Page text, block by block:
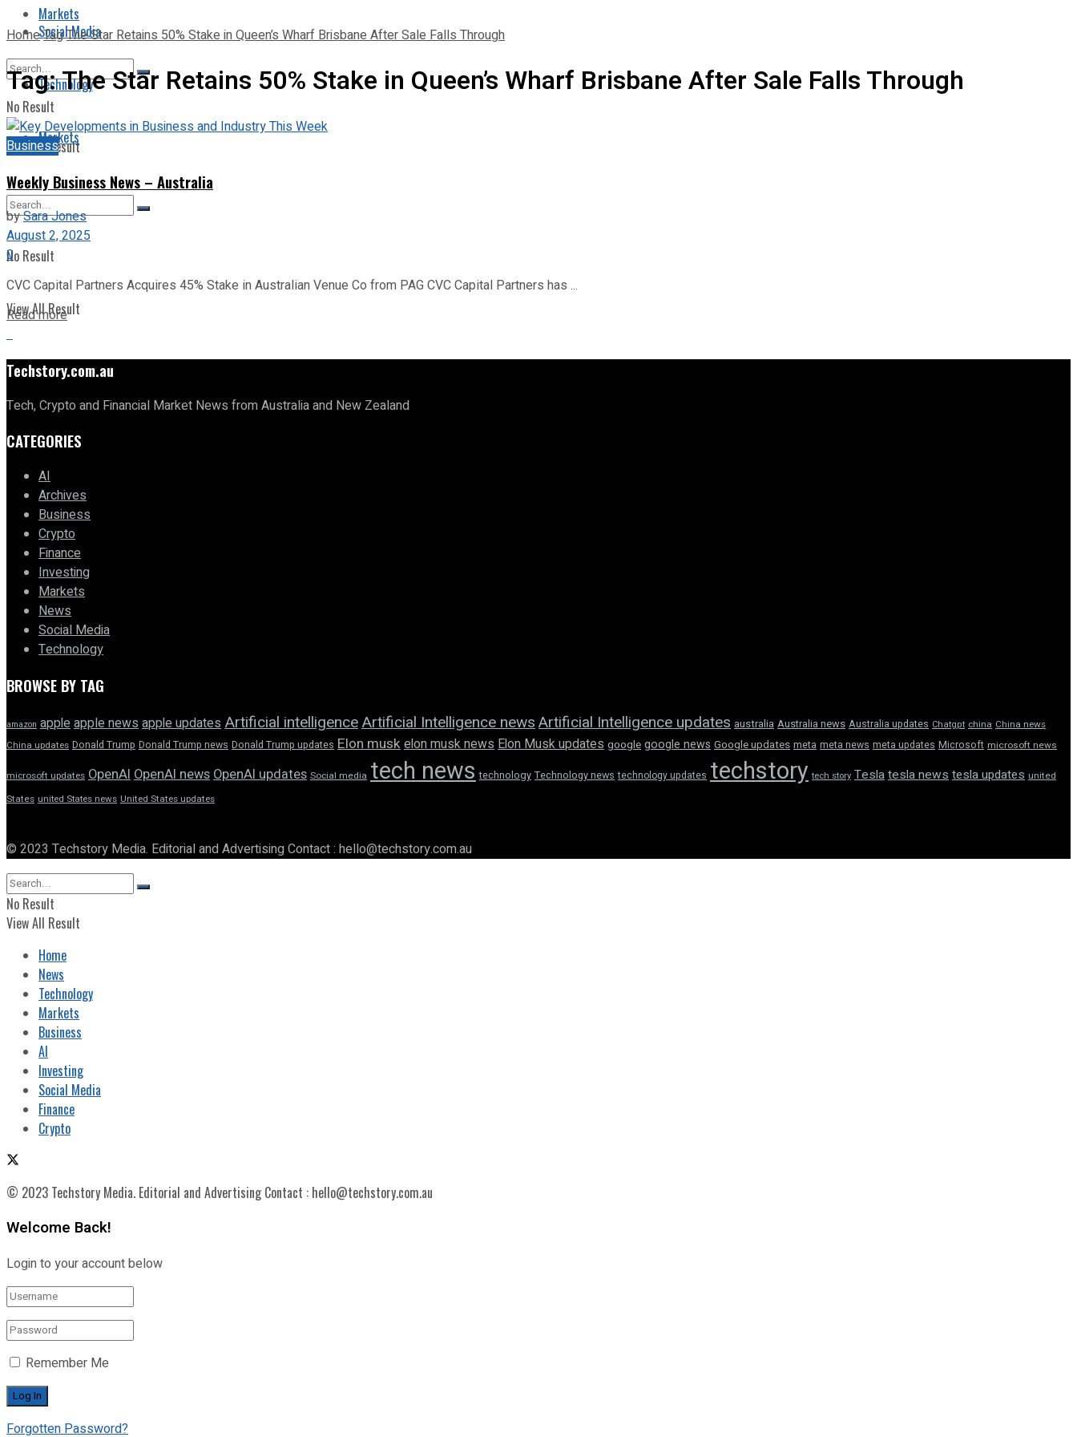
Markets
No Result
View All Result
Social Media
Technology
Markets
No Result
View All Result
HomeTagThe Star Retains 50% Stake in Queen’s Wharf Brisbane After Sale Falls Through
Tag:The Star Retains 50% Stake in Queen’s Wharf Brisbane After Sale Falls Through
Business
Weekly Business News – Australia
bySara Jones
August 2, 2025
0
CVC Capital Partners Acquires 45% Stake in Australian Venue Co from PAG CVC Capital Partners has ...
Read more
Techstory.com.au
Tech, Crypto and Financial Market News from Australia and New Zealand
CATEGORIES
AI
Archives
Business
Crypto
Finance
Investing
Markets
News
Social Media
Technology
BROWSE BY TAG
amazon appleapple news apple updatesArtificial intelligenceArtificial Intelligence newsArtificial Intelligence updates australia Australia news Australia updates Chatgpt china China news
China updates Donald Trump Donald Trump news Donald Trump updates Elon muskelon musk newsElon Musk updates google google news Google updates meta meta news meta updates Microsoft microsoft news
microsoft updates OpenAI OpenAI news OpenAI updates Social media tech news technology Technology news technology updates techstory tech story Teslatesla newstesla updates united
States united States news United States updates
© 2023 Techstory Media. Editorial and Advertising Contact : hello@techstory.com.au
No Result
View All Result
Home
News
Technology
Markets
Business
AI
Investing
Social Media
Finance
Crypto
© 2023 Techstory Media. Editorial and Advertising Contact : hello@techstory.com.au
Welcome Back!
Login to your account below
Remember Me
Forgotten Password?